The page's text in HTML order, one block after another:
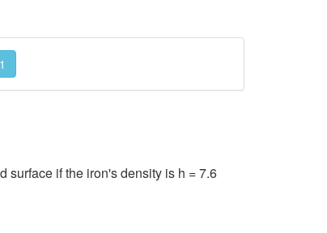
surface if the iron's density is h = 7.6